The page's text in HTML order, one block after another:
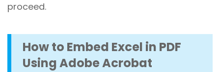
proceed.
How to Embed Excel in PDF
Using Adobe Acrobat